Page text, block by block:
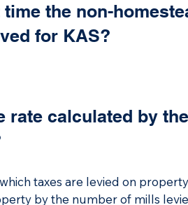
the non-
for KAS?
rate calculated by the
taxes are levied on
by the number of mills